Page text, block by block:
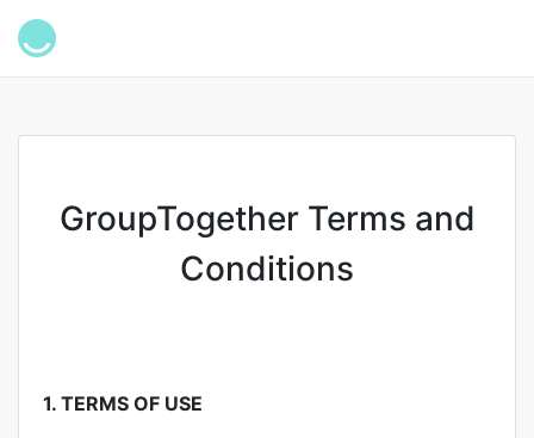
GroupTogether Terms and
Conditions
1. TERMS OF USE